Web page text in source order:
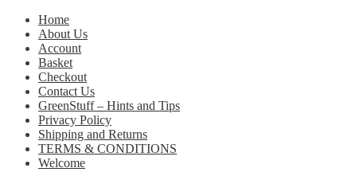
Home
About Us
Account
Basket
Checkout
Contact Us
GreenStuff – Hints and Tips
Privacy Policy
Shipping and Returns
TERMS & CONDITIONS
Welcome